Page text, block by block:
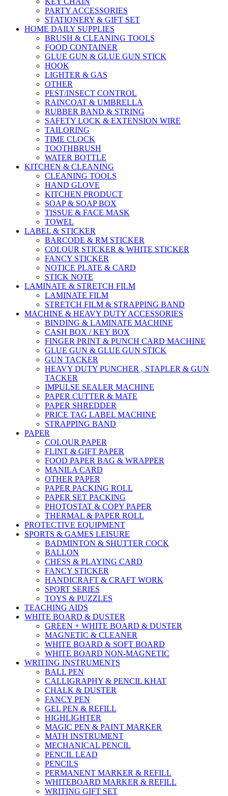
PARTY ACCESSORIES
STATIONERY & GIFT SET
HOME DAILY SUPPLIES
BRUSH & CLEANING TOOLS
FOOD CONTAINER
GLUE GUN & GLUE GUN STICK
HOOK
LIGHTER & GAS
OTHER
PEST/INSECT CONTROL
RAINCOAT & UMBRELLA
RUBBER BAND & STRING
SAFETY LOCK & EXTENSION WIRE
TAILORING
TIME CLOCK
TOOTHBRUSH
WATER BOTTLE
KITCHEN & CLEANING
CLEANING TOOLS
HAND GLOVE
KITCHEN PRODUCT
SOAP & SOAP BOX
TISSUE & FACE MASK
TOWEL
LABEL & STICKER
BARCODE & RM STICKER
COLOUR STICKER & WHITE STICKER
FANCY STICKER
NOTICE PLATE & CARD
STICK NOTE
LAMINATE & STRETCH FILM
LAMINATE FILM
STRETCH FILM & STRAPPING BAND
MACHINE & HEAVY DUTY ACCESSORIES
BINDING & LAMINATE MACHINE
CASH BOX / KEY BOX
FINGER PRINT & PUNCH CARD MACHINE
GLUE GUN & GLUE GUN STICK
GUN TACKER
HEAVY DUTY PUNCHER , STAPLER & GUN
TACKER
IMPULSE SEALER MACHINE
PAPER CUTTER & MATE
PAPER SHREDDER
PRICE TAG LABEL MACHINE
STRAPPING BAND
PAPER
COLOUR PAPER
FLINT & GIFT PAPER
FOOD PAPER BAG & WRAPPER
MANILA CARD
OTHER PAPER
PAPER PACKING ROLL
PAPER SET PACKING
PHOTOSTAT & COPY PAPER
THERMAL & PAPER ROLL
PROTECTIVE EQUIPMENT
SPORTS & GAMES LEISURE
BADMINTON & SHUTTER COCK
BALLON
CHESS & PLAYING CARD
FANCY STICKER
HANDICRAFT & CRAFT WORK
SPORT SERIES
TOYS & PUZZLES
TEACHING AIDS
WHITE BOARD & DUSTER
GREEN + WHITE BOARD & DUSTER
MAGNETIC & CLEANER
WHITE BOARD & SOFT BOARD
WHITE BOARD NON-MAGNETIC
WRITING INSTRUMENTS
BALL PEN
CALLIGRAPHY & PENCIL KHAT
CHALK & DUSTER
FANCY PEN
GEL PEN & REFILL
HIGHLIGHTER
MAGIC PEN & PAINT MARKER
MATH INSTRUMENT
MECHANICAL PENCIL
PENCIL LEAD
PENCILS
PERMANENT MARKER & REFILL
WHITEBOARD MARKER & REFILL
WRITING GIFT SET